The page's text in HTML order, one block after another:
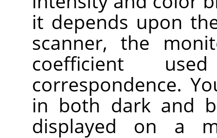
it depends upon
scanner, the
coefficient
correspondence.
in both dark and
displayed on a